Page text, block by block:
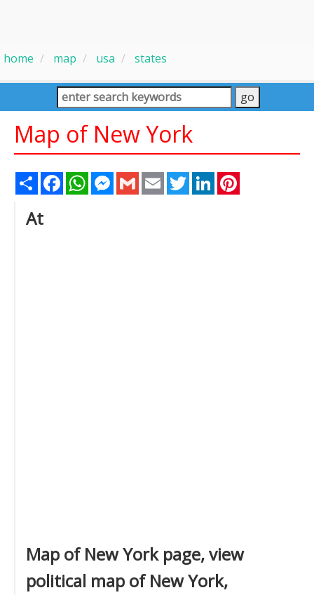
home map usa states
Map of New York
Share FacebookWhatsAppMessenger
Gmail Email TwitterLinkedIn
At
Map of New York page, view
political map of New York,